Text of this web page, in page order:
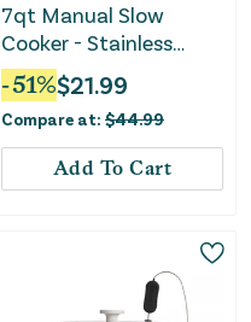
7qt Manual Slow
Cooker - Stainless
Steel
-51%$21.99
Compare at: $44.99
Add To Cart